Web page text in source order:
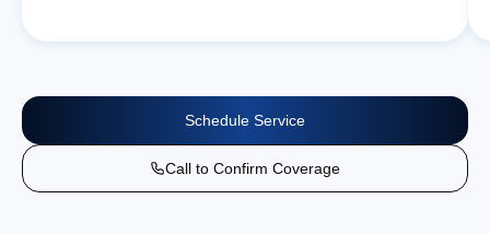
Schedule Service
Call to Confirm Coverage